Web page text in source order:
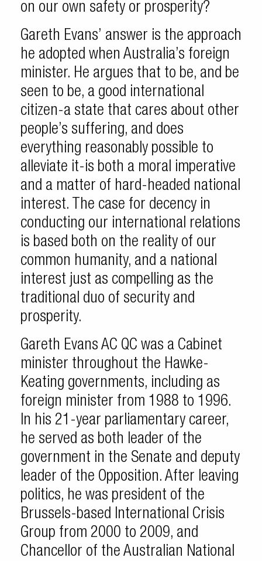
on our own safety or prosperity?
Gareth Evans’ answer is the approach
he adopted when Australia’s foreign
minister. He argues that to be, and be
seen to be, a good international
citizen-a state that cares about other
people’s suffering, and does
everything reasonably possible to
alleviate it-is both a moral imperative
and a matter of hard-headed national
interest. The case for decency in
conducting our international relations
is based both on the reality of our
common humanity, and a national
interest just as compelling as the
traditional duo of security and
prosperity.
Gareth Evans AC QC was a Cabinet
minister throughout the Hawke-
Keating governments, including as
foreign minister from 1988 to 1996.
In his 21-year parliamentary career,
he served as both leader of the
government in the Senate and deputy
leader of the Opposition. After leaving
politics, he was president of the
Brussels-based International Crisis
Group from 2000 to 2009, and
Chancellor of the Australian National